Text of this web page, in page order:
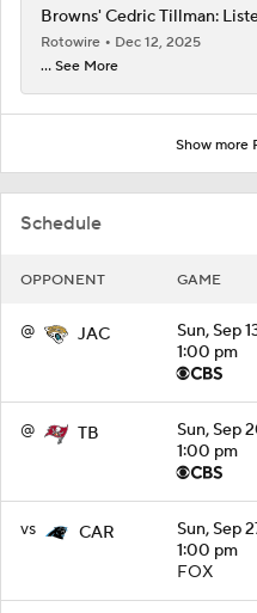
Schedule
OPPONENT GAME
@ JAC
Sun, Sep
1:00 pm
@ TB
Sun, Sep
1:00 pm
vs CAR
Sun, Sep
1:00 pm
FOX
Browns' Cedric Tillman:
Rotowire
Dec 12, 2025
... See More
Show more